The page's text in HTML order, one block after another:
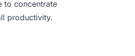
to concentrate
productivity.